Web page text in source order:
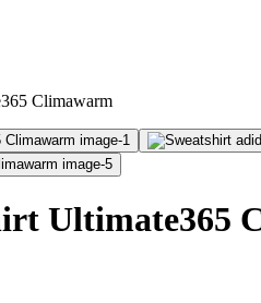
Climawarm
Ultimate365